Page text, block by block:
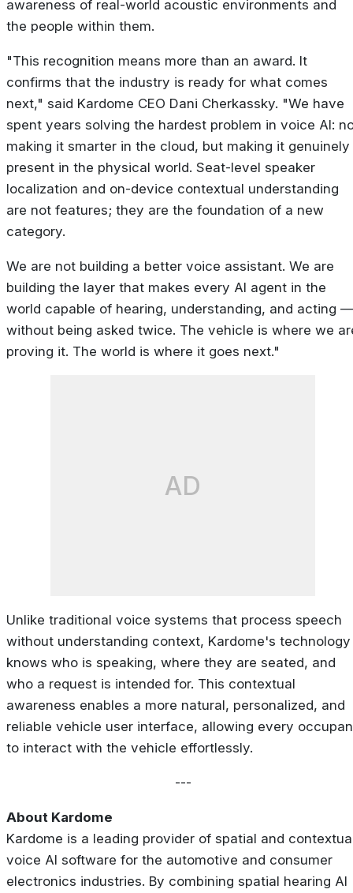
awareness of real-world acoustic environments and
the people within them.
"This recognition means more than an award. It
confirms that the industry is ready for what comes
next," said Kardome CEO Dani Cherkassky. "We have
spent years solving the hardest problem in voice AI:
making it smarter in the cloud, but making it genuinely
present in the physical world. Seat-level speaker
localization and on-device contextual understanding
are not features; they are the foundation of a new
category.
We are not building a better voice assistant. We are
building the layer that makes every AI agent in the
world capable of hearing, understanding, and acting —
without being asked twice. The vehicle is where we
proving it. The world is where it goes next."
AD
Unlike traditional voice systems that process speech
without understanding context, Kardome's technology
knows who is speaking, where they are seated, and
who a request is intended for. This contextual
awareness enables a more natural, personalized, and
reliable vehicle user interface, allowing every
to interact with the vehicle effortlessly.
---
About Kardome
Kardome is a leading provider of spatial and
voice AI software for the automotive and consumer
electronics industries. By combining spatial hearing AI